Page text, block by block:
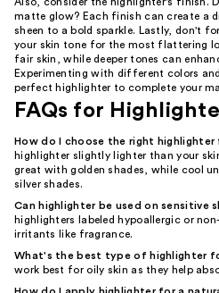
matte glow? Each finish can create
sheen to a bold sparkle. Lastly, don't
your skin tone for the most flattering
fair skin, while deeper tones can
Experimenting with different colors
perfect highlighter to complete your
FAQs for
How do I choose the right highlighter
highlighter slightly lighter than your
great with golden shades, while cool
silver shades.
Can highlighter be used on sensitive
highlighters labeled hypoallergic or
irritants like fragrance.
What's the best type of highlighter
work best for oily skin as they help